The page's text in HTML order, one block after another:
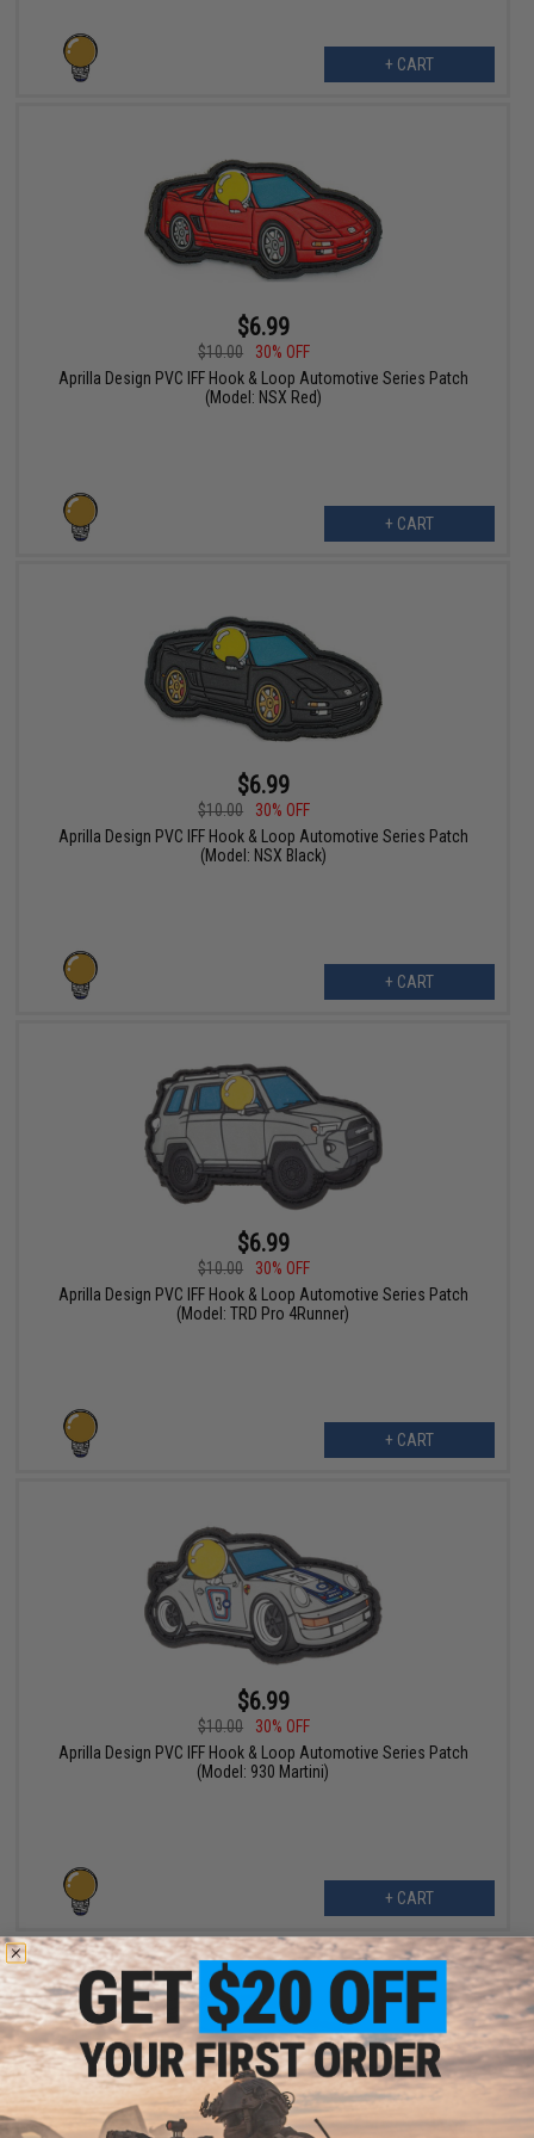
+ CART
$6.99
$10.00
30% OFF
Aprilla Design PVC IFF Hook & Loop Automotive Series Patch
(Model: NSX Red)
+ CART
$6.99
$10.00
30% OFF
Aprilla Design PVC IFF Hook & Loop Automotive Series Patch
(Model: NSX Black)
+ CART
$6.99
$10.00
30% OFF
Aprilla Design PVC IFF Hook & Loop Automotive Series Patch
(Model: TRD Pro 4Runner)
+ CART
$6.99
$10.00
30% OFF
Aprilla Design PVC IFF Hook & Loop Automotive Series Patch
(Model: 930 Martini)
+ CART